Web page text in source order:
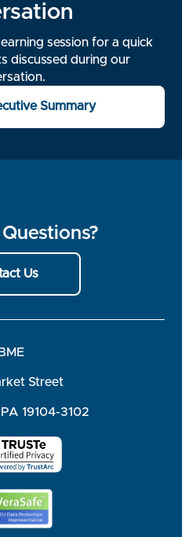
session for a quick
discussed during our
Summary
Us
Street
19104-3102